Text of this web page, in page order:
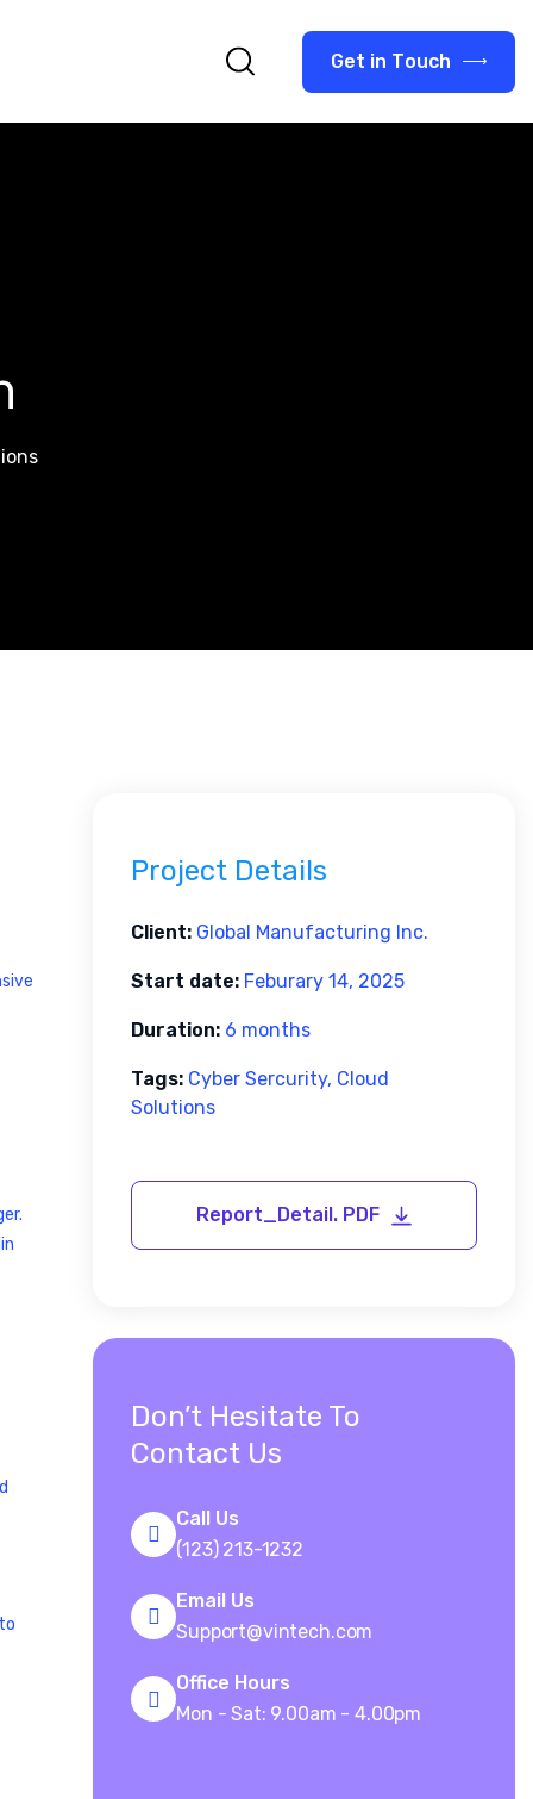
Get in Touch
Project Details
Client: Global Manufacturing Inc.
Start date: Feburary 14, 2025
Duration: 6 months
Tags: Cyber Sercurity, Cloud
Solutions
Don’t Hesitate To
Contact Us
Call Us
(123) 213-1232
Email Us
Support@vintech.com
Office Hours
Mon - Sat: 9.00am - 4.00pm